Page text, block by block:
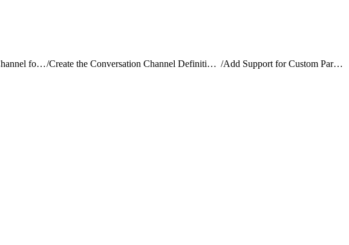
Enable Bring Your Own Channel for CCaaS/ Create the Conversation Channel Definition Record / Add Support for Custom Parameters